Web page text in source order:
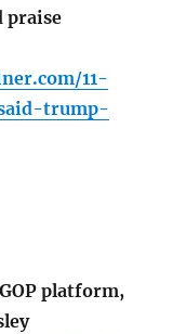
praise
11-
trump-
platform,